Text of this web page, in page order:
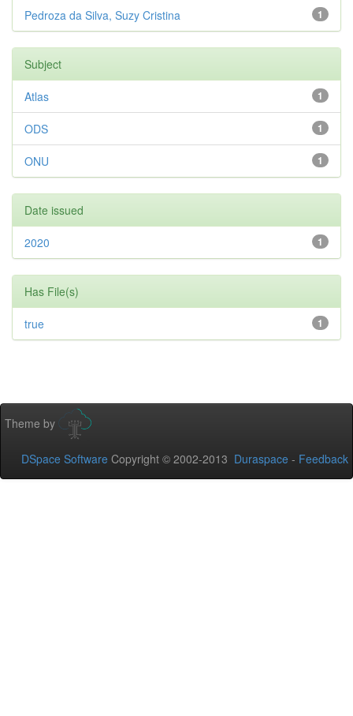
1
Pedroza da Silva, Suzy Cristina
Subject
1
Atlas
1
ODS
1
ONU
Date issued
1
2020
Has File(s)
1
true
Theme by
DSpace Software Copyright © 2002-2013 Duraspace - Feedback